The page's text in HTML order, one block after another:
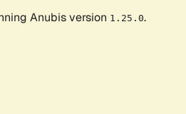
Anubis version 1.25.0.